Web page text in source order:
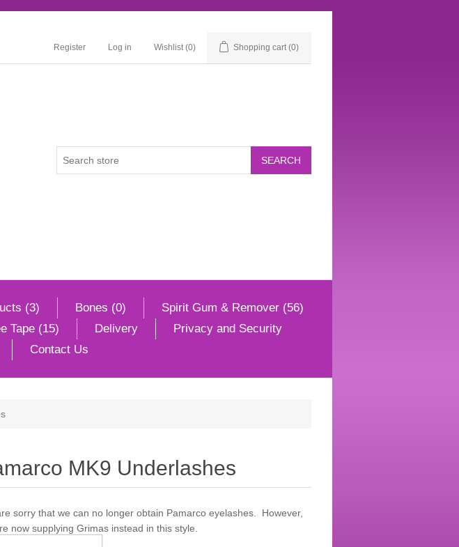
Register Log in Wishlist (0) Shopping cart (0)
(3) Bones (0)
Spirit Gum & Remover (56)
Tape (15) Delivery
Privacy and Security
Contact Us
MK9 Underlashes
sorry that we can no longer obtain Pamarco eyelashes. However,
now supplying Grimas instead in this style.